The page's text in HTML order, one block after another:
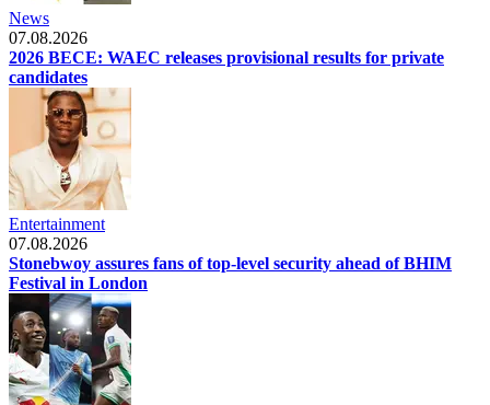
News
07.08.2026
2026 BECE: WAEC releases provisional results for private
candidates
Entertainment
07.08.2026
Stonebwoy assures fans of top-level security ahead of BHIM
Festival in London